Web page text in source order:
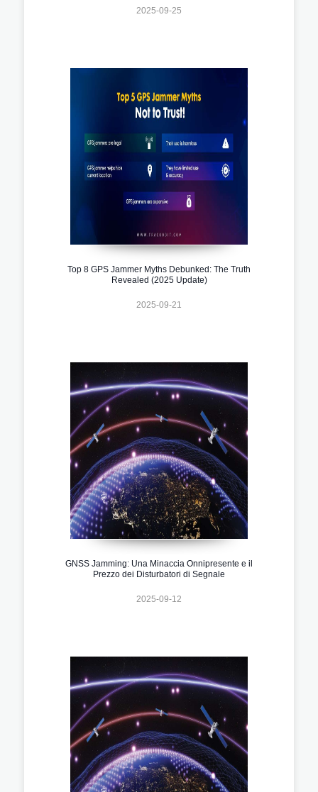
2025-09-25
Top 8 GPS Jammer Myths Debunked: The Truth
Revealed (2025 Update)
2025-09-21
GNSS Jamming: Una Minaccia Onnipresente e il
Prezzo dei Disturbatori di Segnale
2025-09-12